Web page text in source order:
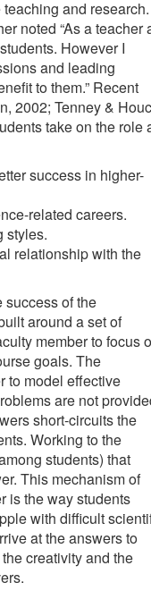
and research.
noted “As a teacher
However I
and leading
to them.” Recent
2002; Tenney &
take on the role
success in higher-
related careers.
styles.
relationship with the
success of the
around a set of
member to focus
goals. The
to model effective
are not
short-circuits the
Working to the
students) that
This mechanism of
is the way students
with difficult
at the answers to
creativity and the